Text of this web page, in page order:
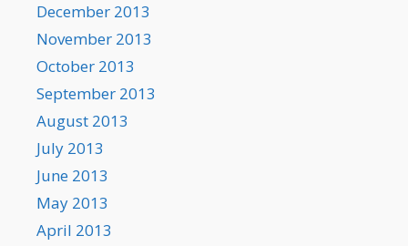
December 2013
November 2013
October 2013
September 2013
August 2013
July 2013
June 2013
May 2013
April 2013